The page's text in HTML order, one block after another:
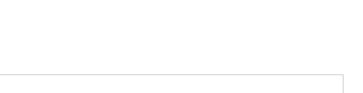
softness of the petals. Against a softly blurred background, the